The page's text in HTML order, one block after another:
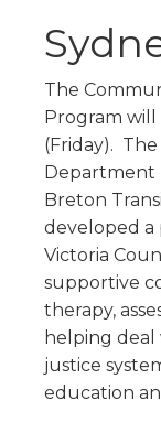
The
Program
(Friday).
Department
Breton
developed a
Victoria
supportive
therapy,
helping deal
justice
education